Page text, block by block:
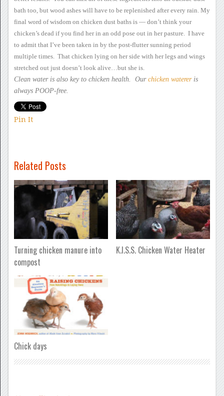
bath too, but wood ashes will have to be replenished after every rain. My
final word of wisdom on chicken dust baths is — don’t think your
chicken’s dead if you find her in an odd pose out in her pasture. I have
to admit thatI’ve been taken in by the post-flutter sunning period
multipletimes. That chicken lying on her side with her legs and wings
stretched out just doesn’t look alive…but she is.
Clean water is also key tochicken health. Our chicken watereris
always POOP-free.
Pin It
Related Posts
Turning chicken manure into
compost
K.I.S.S. Chicken Water Heater
Chick days